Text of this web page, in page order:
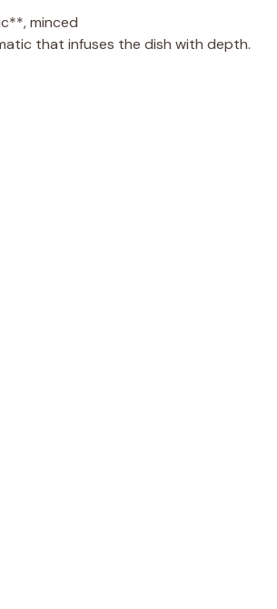
minced
that infuses the dish with depth.